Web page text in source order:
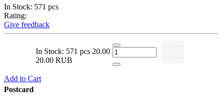
In Stock: 571 pcs
Rating:
Give feedback
In Stock: 571 pcs 20.00
20.00 RUB
Add to Cart
Postcard